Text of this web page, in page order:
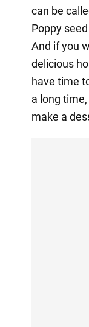
can be
Poppy
And if you
delicious
have time
a long
make a